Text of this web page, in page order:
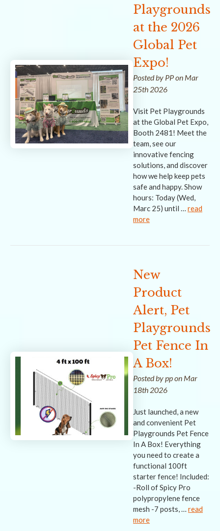
Playgrounds
at the 2026
Global Pet
Expo!
Posted by PP on Mar
25th 2026
Visit Pet Playgrounds
at the Global Pet Expo,
Booth 2481! Meet the
team, see our
innovative fencing
solutions, and discover
how we help keep pets
safe and happy. Show
hours: Today (Wed,
Marc 25) until … read
more
New
Product
Alert, Pet
Playgrounds
Pet Fence In
A Box!
Posted by pp on Mar
18th 2026
Just launched, a new
and convenient Pet
Playgrounds Pet Fence
In A Box! Everything
you need to create a
functional 100ft
starter fence! Included:
-Roll of Spicy Pro
polypropylene fence
mesh -7 posts, … read
more